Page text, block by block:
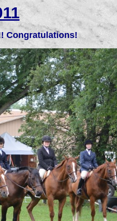
Congratulations!